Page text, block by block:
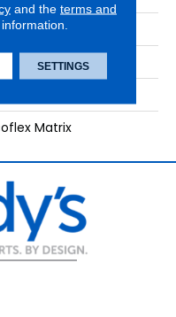
Matrix
and the terms and
SETTINGS